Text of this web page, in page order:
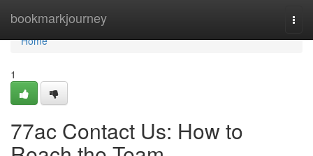
bookmarkjourney
Home
Home
1
77ac Contact Us: How to